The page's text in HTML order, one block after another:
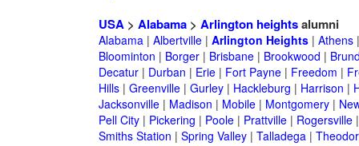
USA> Alabama> Arlington heightsalumni
Alabama| Albertville| Arlington Heights| Athens
Bloominton | Borger| Brisbane| Brookwood |
Decatur| Durban | Erie| Fort Payne| Freedom |
Hills| Greenville| Gurley| Hackleburg | Harrison |
Jacksonville| Madison | Mobile| Montgomery|
Pell City| Pickering | Poole| Prattville| Rogersville
Smiths Station | Spring Valley| Talladega|